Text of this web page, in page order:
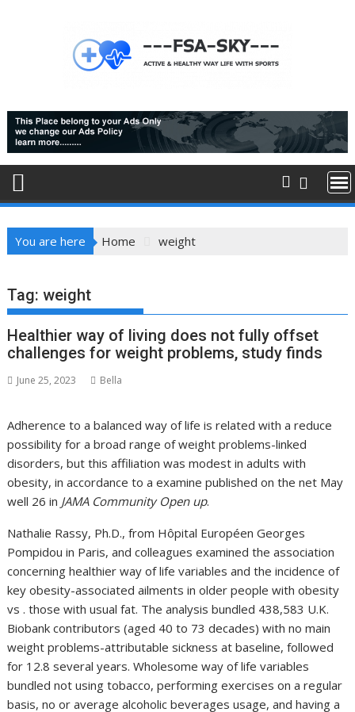
You are here Home weight
Tag:weight
Healthier way of living does not fully offset
challenges for weight problems, study finds
June 25, 2023 Bella
Adherence to a balanced way of life is related with a reduce
possibility for a broad range of weight problems-linked
disorders, but this affiliation was modest in adults with
obesity, in accordance to a examine published on the net May
well 26 in JAMA Community Open up.
Nathalie Rassy, Ph.D., from Hôpital Européen Georges
Pompidou in Paris, and colleagues examined the association
concerning healthier way of life variables and the incidence of
key obesity-associated ailments in older people with obesity
vs . those with usual fat. The analysis bundled 438,583 U.K.
Biobank contributors (aged 40 to 73 decades) with no main
weight problems-attributable sickness at baseline, followed
for 12.8 several years. Wholesome way of life variables
bundled not using tobacco, performing exercises on a regular
basis, no or average alcoholic beverages usage, and having a